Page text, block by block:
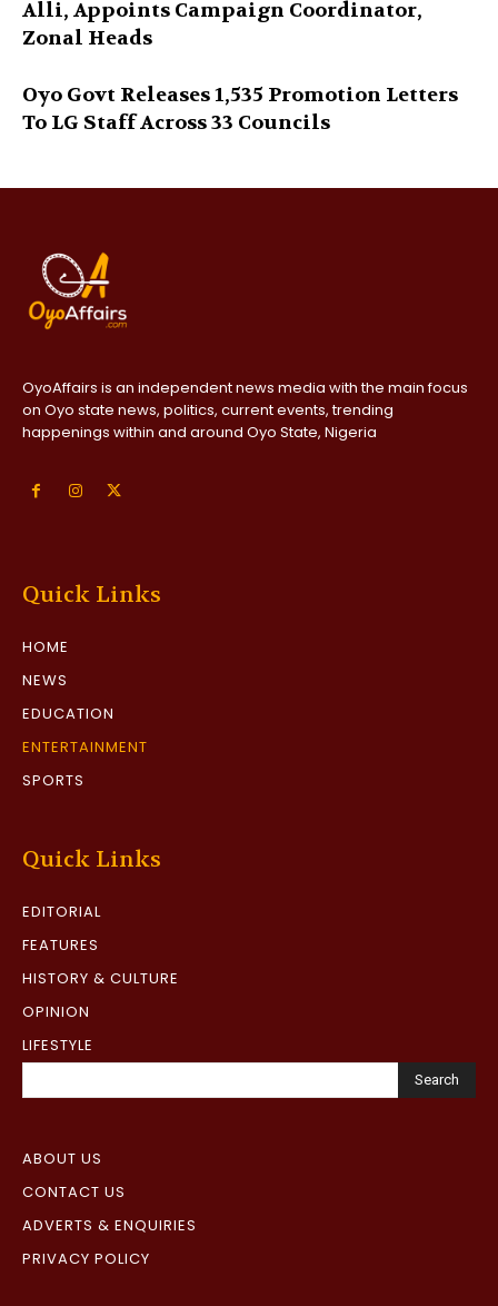
Alli, Appoints Campaign Coordinator,
Zonal Heads
Oyo Govt Releases 1,535 Promotion Letters
To LG Staff Across 33 Councils
OyoAffairs is an independent news media with the main focus
on Oyo state news, politics, current events, trending
happenings within and around Oyo State, Nigeria
Quick Links
HOME
NEWS
EDUCATION
ENTERTAINMENT
SPORTS
Quick Links
EDITORIAL
FEATURES
HISTORY & CULTURE
OPINION
LIFESTYLE
Search
ABOUT US
CONTACT US
ADVERTS & ENQUIRIES
PRIVACY POLICY